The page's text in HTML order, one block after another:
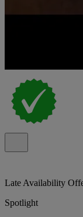
Late Availability
Spotlight